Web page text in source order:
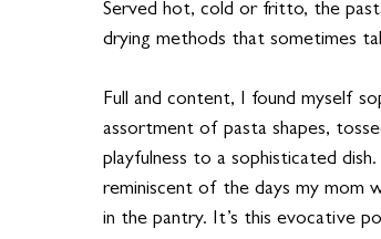
Served hot, cold or fritto, the
drying methods that sometimes
Full and content, I found myself
assortment of pasta shapes,
playfulness to a sophisticated
reminiscent of the days my mom
in the pantry. It’s this evocative